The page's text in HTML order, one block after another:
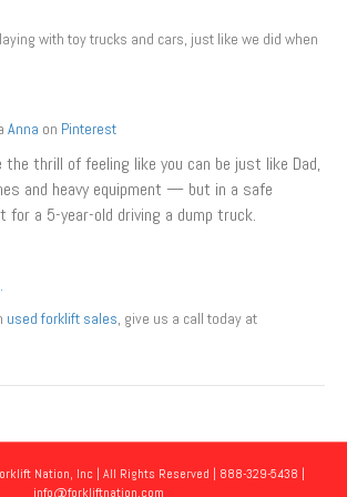
with toy trucks and cars, just like we did when
Anna on Pinterest
the thrill of feeling like you can be just like Dad,
and heavy equipment — but in a safe
for a 5-year-old driving a dump truck.
used forklift sales, give us a call today at
Nation, Inc | All Rights Reserved | 888-329-5438 |
info@forkliftnation.com